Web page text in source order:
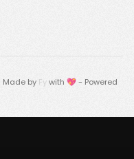
Made by Fywith 💖 - Powered